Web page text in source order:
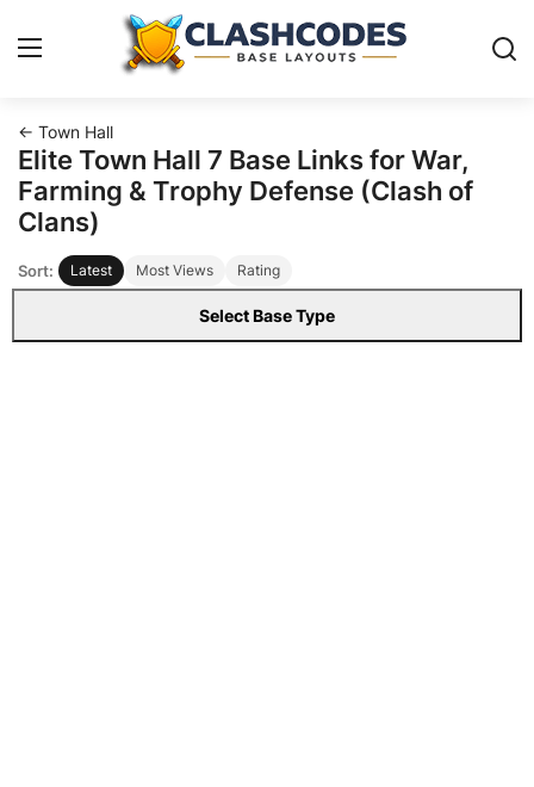
Base Layouts
Clan Capital
English
← Town Hall
Elite Town Hall 7 Base Links for War,
Farming & Trophy Defense (Clash of
Clans)
Sort: Latest Most Views Rating
Select Base Type